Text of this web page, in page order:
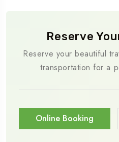
Reserve
Reserve your beautiful
transportation for a
Online Booking